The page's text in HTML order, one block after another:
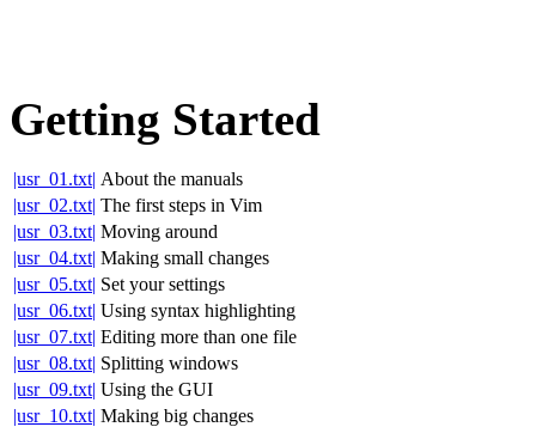
Getting Started
|usr_01.txt| About the manuals
|usr_02.txt| The first steps in Vim
|usr_03.txt| Moving around
|usr_04.txt| Making small changes
|usr_05.txt| Set your settings
|usr_06.txt| Using syntax highlighting
|usr_07.txt| Editing more than one file
|usr_08.txt| Splitting windows
|usr_09.txt| Using the GUI
|usr_10.txt| Making big changes